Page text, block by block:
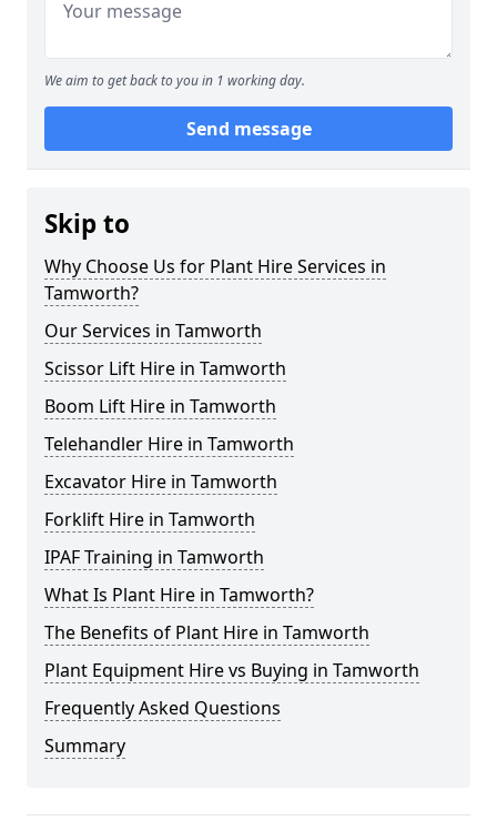
We aim to get back to you in 1 working day.
Send message
Skip to
Why Choose Us for Plant Hire Services in
Tamworth?
Our Services in Tamworth
Scissor Lift Hire in Tamworth
Boom Lift Hire in Tamworth
Telehandler Hire in Tamworth
Excavator Hire in Tamworth
Forklift Hire in Tamworth
IPAF Training in Tamworth
What Is Plant Hire in Tamworth?
The Benefits of Plant Hire in Tamworth
Plant Equipment Hire vs Buying in Tamworth
Frequently Asked Questions
Summary